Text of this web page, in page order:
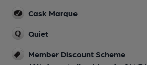
Cask Marque
Quiet
Member Discount Scheme